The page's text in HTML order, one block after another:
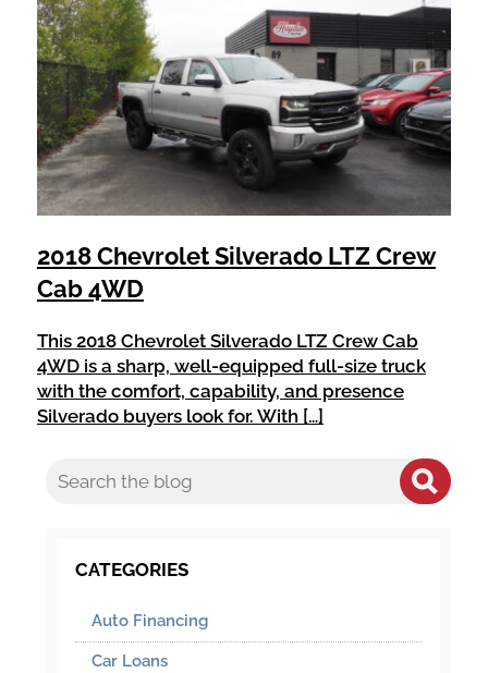
2018 Chevrolet Silverado LTZ Crew
Cab 4WD
This 2018 Chevrolet Silverado LTZ Crew Cab
4WD is a sharp, well-equipped full-size truck
with the comfort, capability, and presence
Silverado buyers look for. With […]
CATEGORIES
Auto Financing
Car Loans